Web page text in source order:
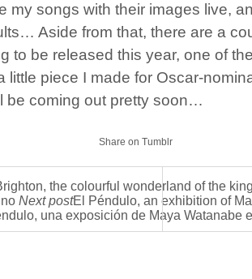
my songs with their images live,
Aside from that, there are a
to be released this year, one of
little piece I made for Oscar-
be coming out pretty soon…
Share on Tumblr
the colourful wonderland of the
Next postEl Péndulo, an exhibition of
una exposición de Maya Watanabe